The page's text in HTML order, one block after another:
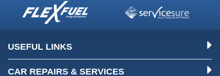
USEFUL LINKS
CAR REPAIRS & SERVICES